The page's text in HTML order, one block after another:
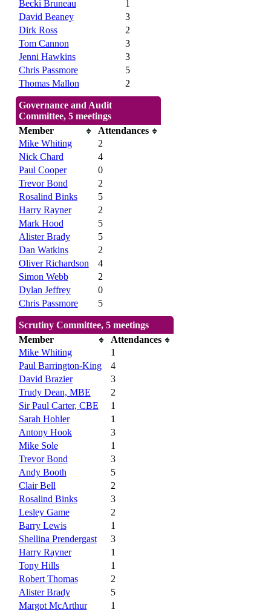
Becki Bruneau
1
David Beaney
3
Dirk Ross
2
Tom Cannon
3
Jenni Hawkins
3
Chris Passmore
5
Thomas Mallon
2
Governance and Audit
Committee, 5 meetings
Member
Attendances
Mike Whiting
2
Nick Chard
4
Paul Cooper
0
Trevor Bond
2
Rosalind Binks
5
Harry Rayner
2
Mark Hood
5
Alister Brady
5
Dan Watkins
2
Oliver Richardson
4
Simon Webb
2
Dylan Jeffrey
0
Chris Passmore
5
Scrutiny Committee, 5 meetings
Member
Attendances
Mike Whiting
1
Paul Barrington-King
4
David Brazier
3
Trudy Dean, MBE
2
Sir Paul Carter, CBE
1
Sarah Hohler
1
Antony Hook
3
Mike Sole
1
Trevor Bond
3
Andy Booth
5
Clair Bell
2
Rosalind Binks
3
Lesley Game
2
Barry Lewis
1
Shellina Prendergast
3
Harry Rayner
1
Tony Hills
1
Robert Thomas
2
Alister Brady
5
Margot McArthur
1